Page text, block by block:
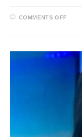
COMMENTS OFFON
AGE,
NET
AND